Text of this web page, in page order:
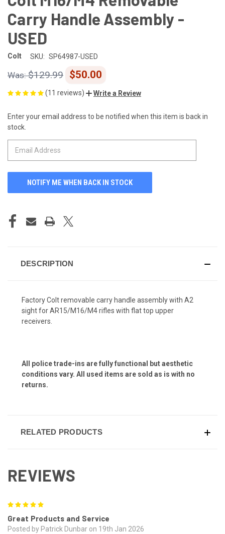
Carry Handle Assembly -
USED
Colt SKU: SP64987-USED
$129.99 $50.00
(11 reviews) Write a Review
CURRENT
STOCK:
Enter your email address to be notified when this item is back in
stock.
DESCRIPTION
Factory Colt removable carry handle assembly with A2
sight for AR15/M16/M4 rifles with flat top upper
receivers.
All police trade-ins are fully functional but aesthetic
conditions vary. All used items are sold as is with no
returns.
RELATED PRODUCTS
REVIEWS
Great Products and Service
Posted by Patrick Dunbar on 19th Jan 2026